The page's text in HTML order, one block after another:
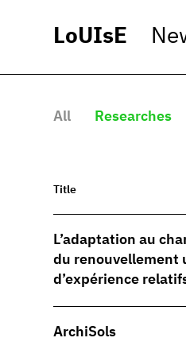
LoUIsE
All Researches
Title
L’adaptation au
du renouvellement
d’expérience
ArchiSols